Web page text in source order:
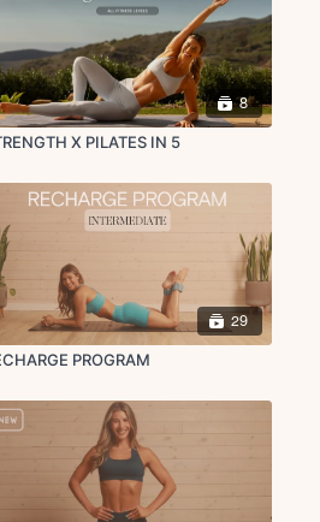
8
X PILATES IN 5
29
PROGRAM